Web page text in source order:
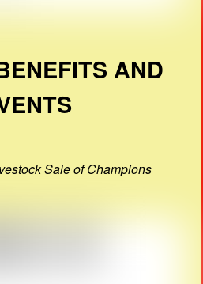
AND
Sale of Champions